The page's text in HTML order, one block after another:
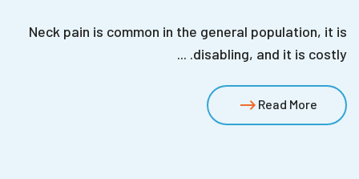
Neck pain is common in the general population, it is
disabling, and it is costly. ...
Read More